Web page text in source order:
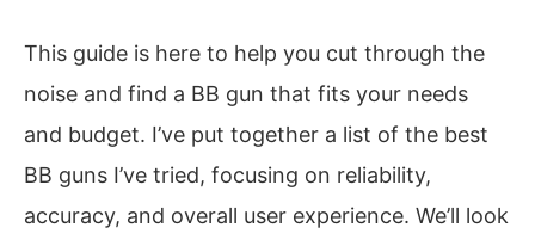
This guide is here to help you cut through the
noise and find a BB gun that fits your needs
and budget. I’ve put together a list of the best
BB guns I’ve tried, focusing on reliability,
accuracy, and overall user experience. We’ll look